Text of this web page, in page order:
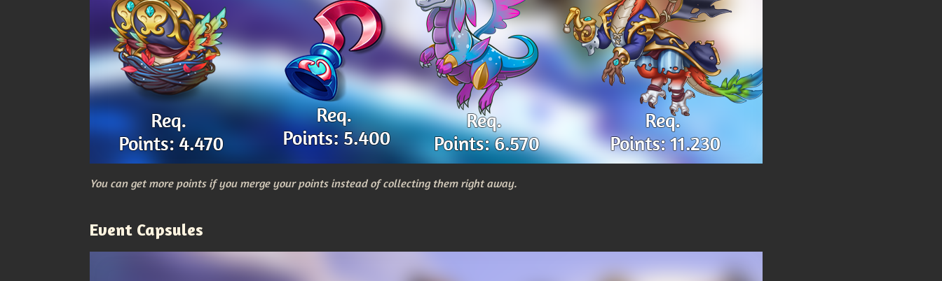
You can get more points if you merge your points instead of collecting them right away.
Event Capsules